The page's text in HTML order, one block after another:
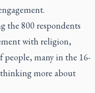
the 800 respondents
with religion,
people, many in the 16-
thinking more about